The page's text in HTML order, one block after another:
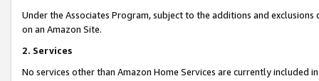
Under the Associates Program, subject to the additions and
on an Amazon Site.
2. Services
No services other than Amazon Home Services are currently included